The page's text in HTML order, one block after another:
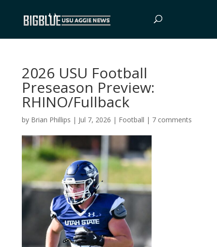
2026 USU Football
Preseason Preview:
RHINO/Fullback
by Brian Phillips | Jul 7, 2026 | Football | 7 comments